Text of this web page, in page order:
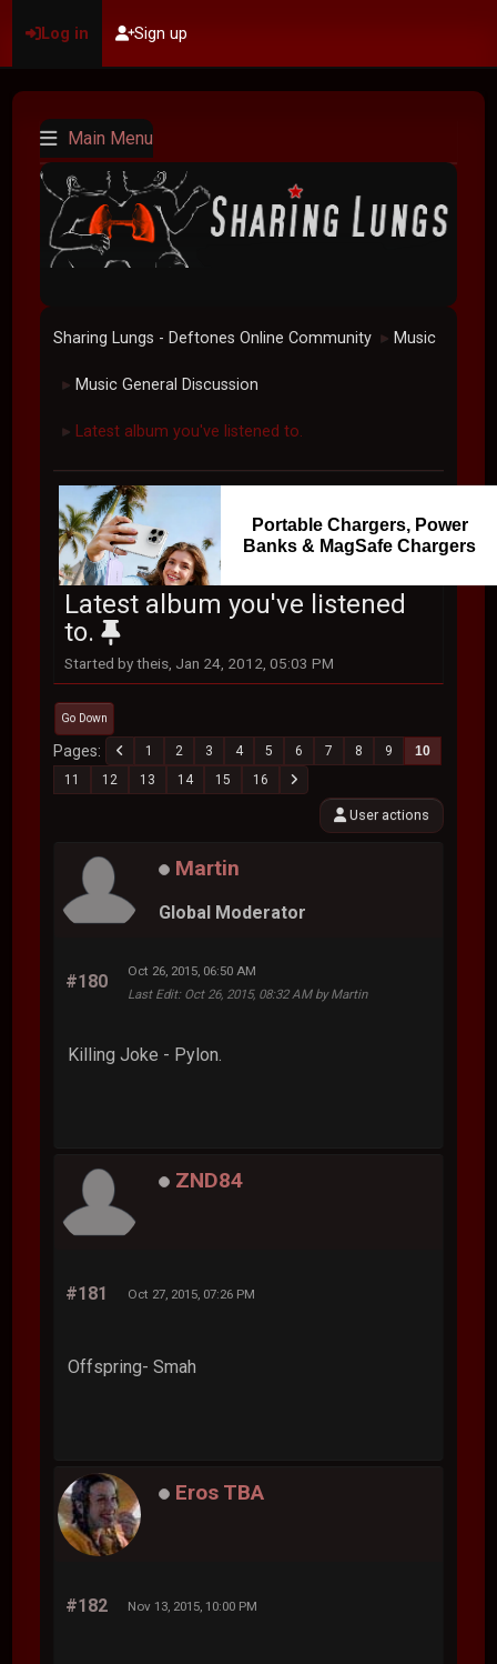
Log in Sign up
Main Menu
Sharing Lungs - Deftones Online Community ► Music
► Music General Discussion
► Latest album you've listened to.
Portable Chargers, Power
Banks & MagSafe Chargers
Latest album you've listened
to.
Started by theis, Jan 24, 2012, 05:03 PM
Go Down
Pages 1 2 3 4 5 6 7 8 9
10
11
12 13 14 15 16
User actions
Martin
Global Moderator
#180
Oct 26, 2015, 06:50 AM
Last Edit: Oct 26, 2015, 08:32 AM by Martin
Killing Joke - Pylon.
ZND84
#181 Oct 27, 2015, 07:26 PM
Offspring- Smah
Eros TBA
#182 Nov 13, 2015, 10:00 PM